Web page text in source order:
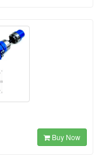
Buy Now